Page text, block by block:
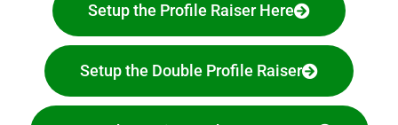
Setup the Profile Raiser Here
Setup the Double Profile Raiser